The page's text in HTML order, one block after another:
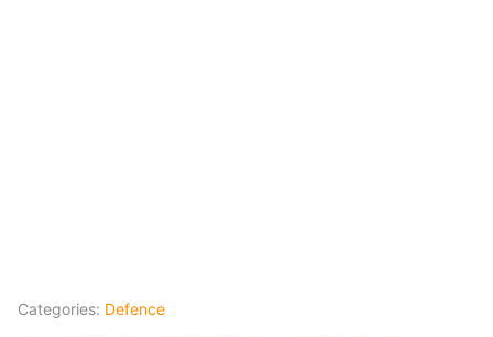
Categories: Defence